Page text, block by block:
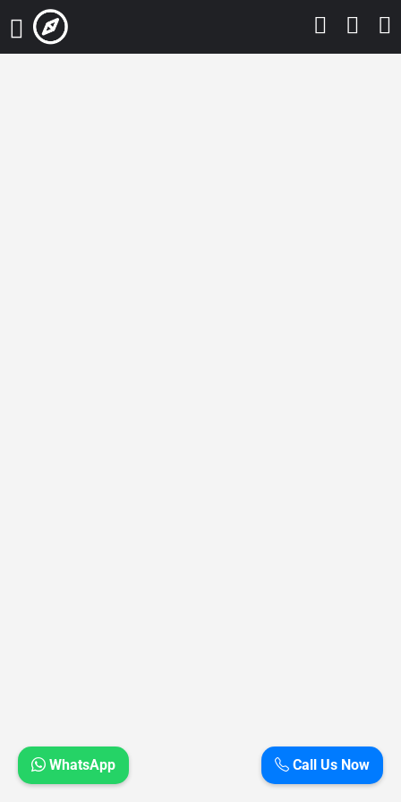
Call Us Now
WhatsApp